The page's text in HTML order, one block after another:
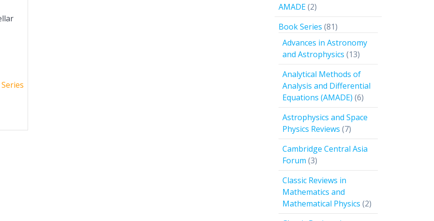
AMADE 22
products
Book Series 8181
products
Advances in Astronomy
and Astrophysics 1313
products
Analytical Methods of
Analysis and Differential
Equations (AMADE) 66
products
Astrophysics and Space
Physics Reviews 77
products
Cambridge Central Asia
Forum 33
products
Classic Reviews in
Mathematics and
Mathematical Physics 22
products